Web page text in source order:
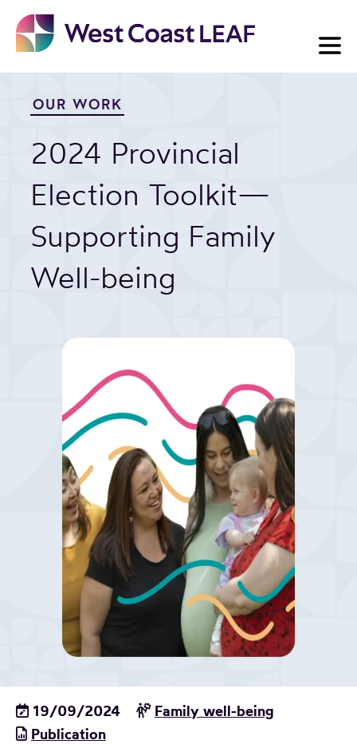
content
OUR WORK
2024 Provincial
Election Toolkit—
Supporting Family
Well-being
19/09/2024
Family well-being
Publication